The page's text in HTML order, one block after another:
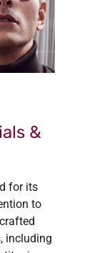
&
for its
to
including